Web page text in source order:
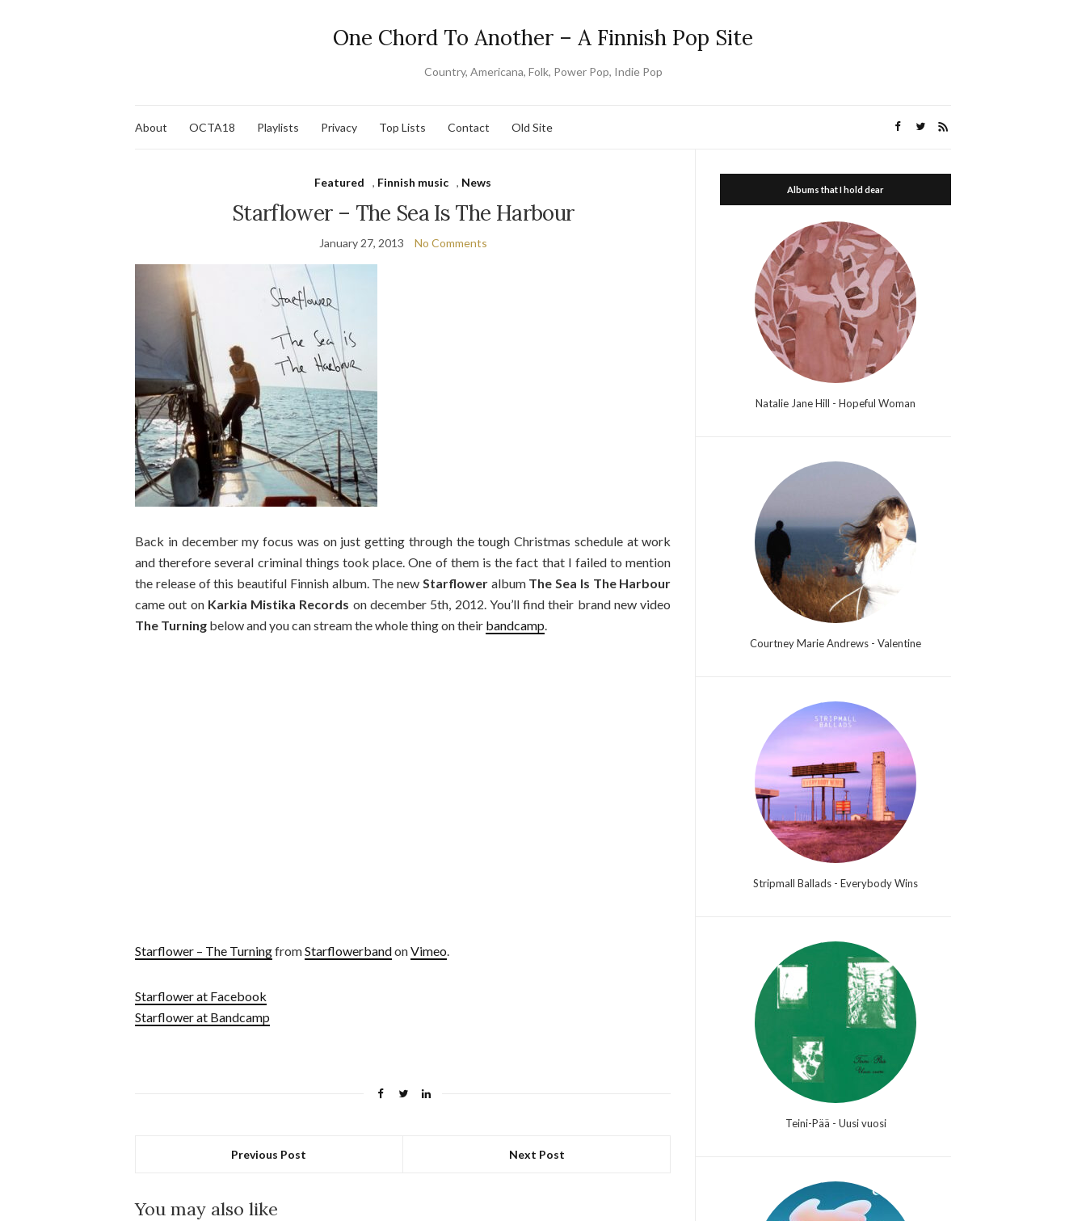
One Chord To Another – A Finnish Pop Site
Country, Americana, Folk, Power Pop, Indie Pop
About OCTA18 Playlists Privacy Top Lists Contact Old Site
Featured , Finnish music , News
Starflower – The Sea Is The Harbour
January 27, 2013 No Comments
Back in december my focus was on just getting through the tough Christmas schedule at work
and therefore several criminal things took place. One of them is the fact that I failed to mention
the release of this beautiful Finnish album. The new Starfloweralbum The Sea Is The Harbour
came out on Karkia Mistika Records on december 5th, 2012. You’ll find their brand new video
The Turning below and you can stream the whole thing on their bandcamp.
Starflower – The TurningfromStarflowerbandonVimeo.
Starflower at Facebook
Starflower at Bandcamp
Previous Post Next Post
You may also like
Albums that I hold dear
Natalie Jane Hill - Hopeful Woman
Courtney Marie Andrews - Valentine
Stripmall Ballads - Everybody Wins
Teini-Pää - Uusi vuosi